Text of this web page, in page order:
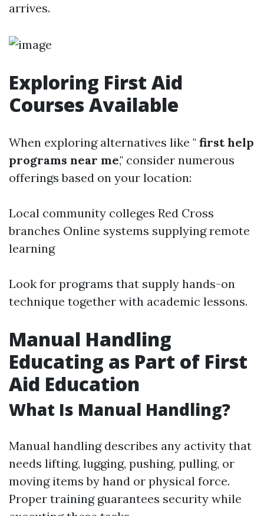
arrives.
Exploring First Aid
Courses Available
When exploring alternatives like " first help
programs near me," consider numerous
offerings based on your location:
Local community colleges Red Cross
branches Online systems supplying remote
learning
Look for programs that supply hands-on
technique together with academic lessons.
Manual Handling
Educating as Part of First
Aid Education
What Is Manual Handling?
Manual handling describes any activity that
needs lifting, lugging, pushing, pulling, or
moving items by hand or physical force.
Proper training guarantees security while